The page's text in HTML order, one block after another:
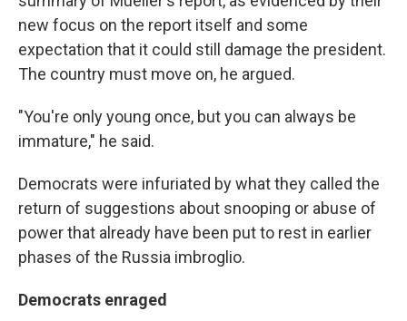
new focus on the report itself and some
expectation that it could still damage the president.
The country must move on, he argued.
"You're only young once, but you can always be
immature," he said.
Democrats were infuriated by what they called the
return of suggestions about snooping or abuse of
power that already have been put to rest in earlier
phases of the Russia imbroglio.
Democrats enraged